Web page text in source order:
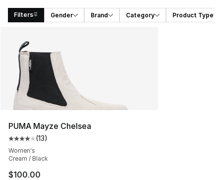
Filters Gender Brand Category Product Type
PUMA Mayze Chelsea
Average customer rating - [4 out of 5 stars], 13 reviews
(13)
Women's
Cream / Black
$100.00